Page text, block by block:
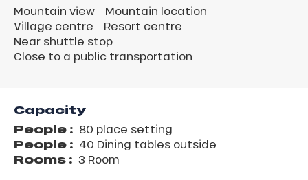
Mountain view
Mountain location
Village centre
Resort centre
Near shuttle stop
Close to a public transportation
Capacity
People : 80 place setting
People : 40 Dining tables outside
Rooms : 3 Room